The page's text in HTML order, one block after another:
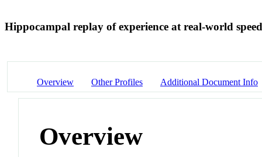
Hippocampal replay of experience at real-world
Overview Other Profiles Additional Document Info
Overview